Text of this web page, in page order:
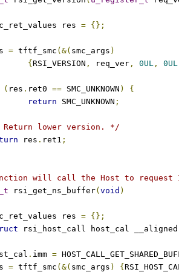
res
= {};
= tftf_smc (&( smc_args )
{ RSI_VERSION , req_ver , 0UL , 0UL
( res . ret0 == SMC_UNKNOWN )
{
return SMC_UNKNOWN ;
lower version. */
res . ret1 ;
will call the Host to request
rsi_get_ns_buffer( void )
res
= {};
rsi_host_call host_cal __aligned
. imm =
= tftf_smc (&( smc_args ) {